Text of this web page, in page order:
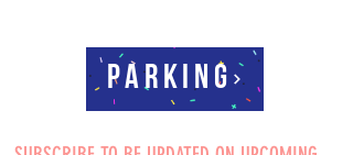
Parking